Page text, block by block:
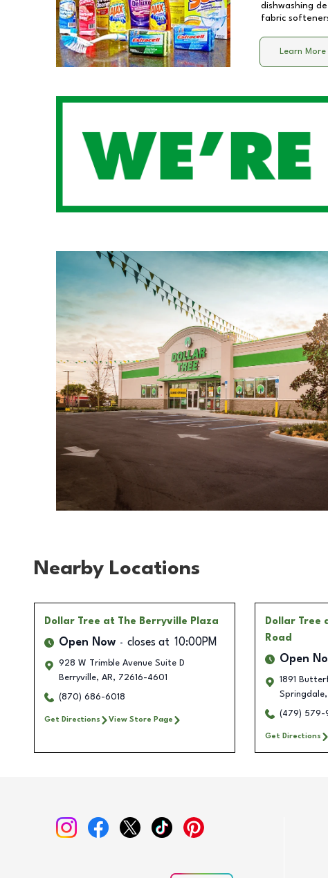
dishwashing
fabric
Learn More
Nearby Locations
Dollar Tree at The Berryville Plaza
Open Now closes at 10:00PM
928 W Trimble Avenue Suite D
Berryville, AR, 72616-4601
(870) 686-6018
Get Directions View Store Page
Dollar Tree
Road
Open
1891
Springdale,
(479) 579-
Get Directions